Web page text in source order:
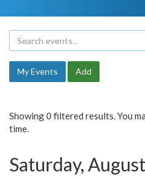
My Events Add
Showing 0 filtered results. You
time.
Saturday,